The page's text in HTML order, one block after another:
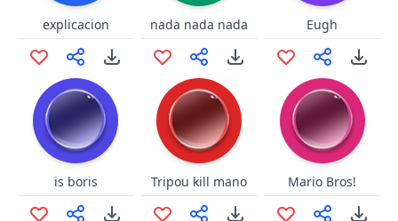
explicacion nada nada nada Eugh
is boris Tripou kill mano Mario Bros!